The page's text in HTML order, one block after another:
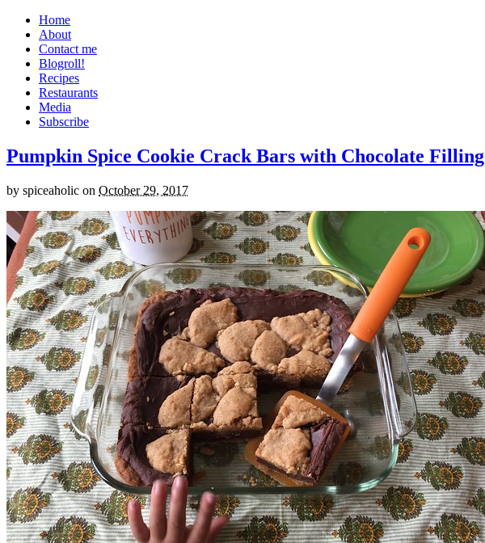
Home
About
Contact me
Blogroll!
Recipes
Restaurants
Media
Subscribe
Pumpkin Spice Cookie Crack Bars with Chocolate Filling
by spiceaholic on October 29, 2017